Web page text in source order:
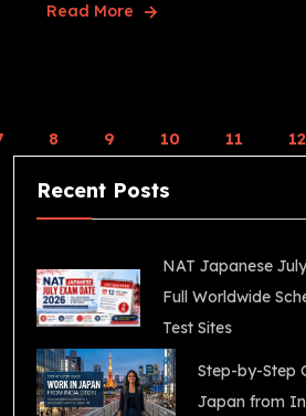
Read More
8 9 10 11 12
Recent Posts
NAT Japanese
Full Worldwide
Test Sites
Step-by-Step
Japan from